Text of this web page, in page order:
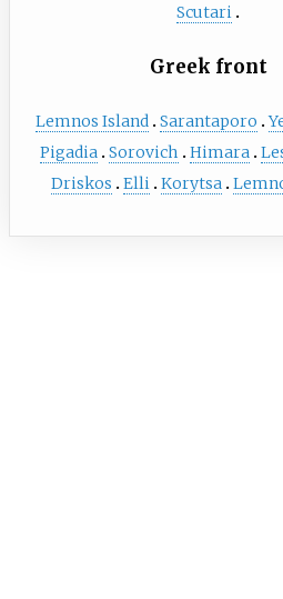
Scutari
Greek front
Lemnos Island Sarantaporo
Pigadia Sorovich Himara
Driskos
Elli Korytsa